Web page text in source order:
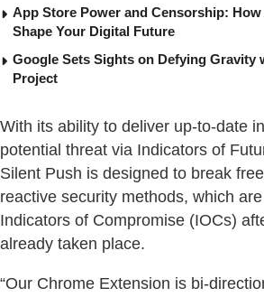
App Store Power and Censorship:
Shape Your Digital Future
Google Sets Sights on Defying Gravity
Project
With its ability to deliver up-to-date
potential threat via Indicators of
Silent Push is designed to break
reactive security methods, which
Indicators of Compromise (IOCs)
already taken place.
“Our Chrome Extension is bi-